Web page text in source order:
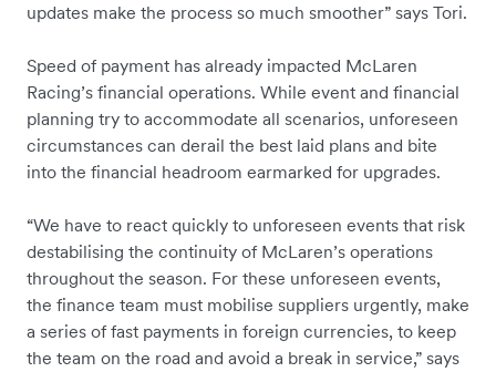
updates make the process so much smoother” says Tori.
Speed of payment has already impacted McLaren
Racing’s financial operations. While event and financial
planning try to accommodate all scenarios, unforeseen
circumstances can derail the best laid plans and bite
into the financial headroom earmarked for upgrades.
“We have to react quickly to unforeseen events that risk
destabilising the continuity of McLaren’s operations
throughout the season. For these unforeseen events,
the finance team must mobilise suppliers urgently, make
a series of fast payments in foreign currencies, to keep
the team on the road and avoid a break in service,” says